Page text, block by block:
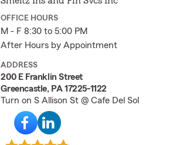
OFFICE HOURS
M - F 8:30 to 5:00 PM
After Hours by Appointment
ADDRESS
200 E Franklin Street
Greencastle, PA 17225-1122
Turn on S Allison St @ Cafe Del Sol